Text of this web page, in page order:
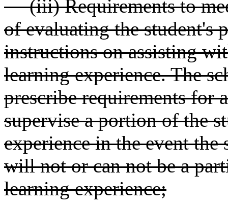
(iii) Requirements to
of evaluating the student's
instructions on assisting
learning experience. The
prescribe requirements for
supervise a portion of the
experience in the event the
will not or can not be a
learning experience;